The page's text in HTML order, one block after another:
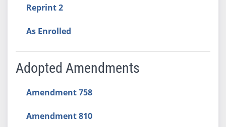
Reprint 2
As Enrolled
Adopted Amendments
Amendment 758
Amendment 810